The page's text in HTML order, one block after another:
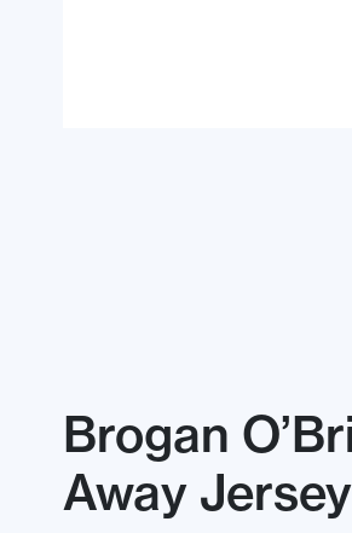
Brogan
Away Jersey